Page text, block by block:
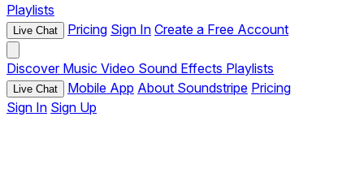
Playlists
Live Chat Pricing Sign In Create a Free Account
Discover Music Video Sound Effects Playlists
Live Chat Mobile App About Soundstripe Pricing
Sign In Sign Up